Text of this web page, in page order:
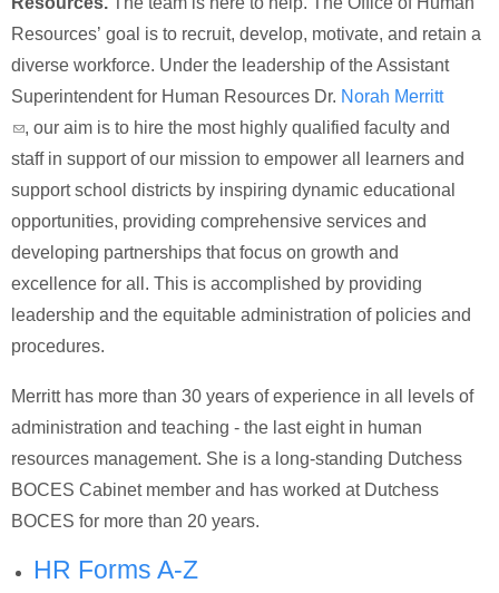
Resources’ goal is to recruit, develop, motivate, and retain a
diverse workforce. Under the leadership of the Assistant
Superintendent for Human Resources Dr. Norah Merritt
(link sends e-mail)
, our aim is to hire the most highly qualified faculty and
staff in support of our mission to empower all learners and
support school districts by inspiring dynamic educational
opportunities, providing comprehensive services and
developing partnerships that focus on growth and
excellence for all. This is accomplished by providing
leadership and the equitable administration of policies and
procedures.
Merritt has more than 30 years of experience in all levels of
administration and teaching - the last eight in human
resources management. She is a long-standing Dutchess
BOCES Cabinet member and has worked at Dutchess
BOCES for more than 20 years.
HR Forms A-Z